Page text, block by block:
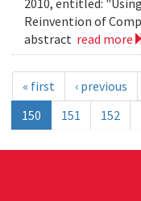
2010, entitled:
Reinvention of
abstract read more
« first ‹ previous
150
151 152